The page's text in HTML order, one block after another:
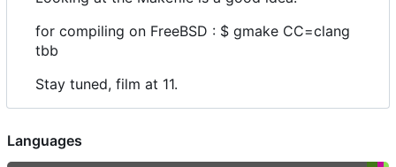
for compiling on FreeBSD : $ gmake CC=clang
tbb
Stay tuned, film at 11.
Languages